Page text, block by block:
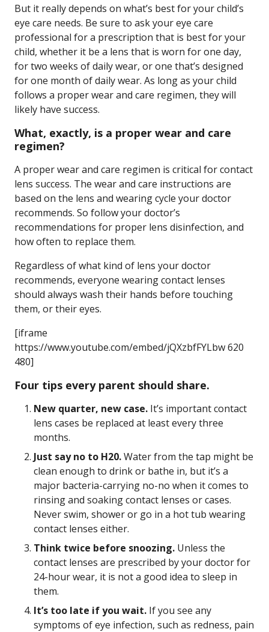
But it really depends on what’s best for your child’s
eye care needs. Be sure to ask your eye care
professional for a prescription that is best for your
child, whether it be a lens that is worn for one day,
for two weeks of daily wear, or one that’s designed
for one month of daily wear. As long as your child
follows a proper wear and care regimen, they will
likely have success.
What, exactly, is a proper wear and care
regimen?
A proper wear and care regimen is critical for contact
lens success. The wear and care instructions are
based on the lens and wearing cycle your doctor
recommends. So follow your doctor’s
recommendations for proper lens disinfection, and
how often to replace them.
Regardless of what kind of lens your doctor
recommends, everyone wearing contact lenses
should always wash their hands before touching
them, or their eyes.
[iframe
https://www.youtube.com/embed/jQXzbfFYLbw 620
480]
Four tips every parent should share.
New quarter, new case. It’s important contact
lens cases be replaced at least every three
months.
Just say no to H20.Water from the tap might be
clean enough to drink or bathe in, but it’s a
major bacteria-carrying no-no when it comes to
rinsing and soaking contact lenses or cases.
Never swim, shower or go in a hot tub wearing
contact lenses either.
Think twice before snoozing. Unless the
contact lenses are prescribed by your doctor for
24-hour wear, it is not a good idea to sleep in
them.
It’s too late if you wait. If you see any
symptoms of eye infection, such as redness, pain